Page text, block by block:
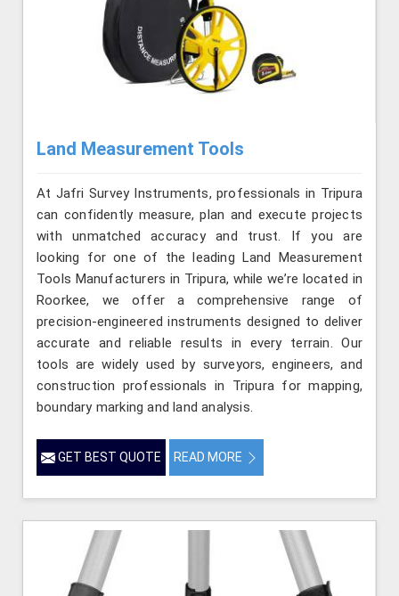
Land Measurement Tools
At Jafri Survey Instruments, professionals in Tripura
can confidently measure, plan and execute projects
with unmatched accuracy and trust. If you are
looking for one of the leading Land Measurement
Tools Manufacturers in Tripura, while we’re located in
Roorkee, we offer a comprehensive range of
precision-engineered instruments designed to deliver
accurate and reliable results in every terrain. Our
tools are widely used by surveyors, engineers, and
construction professionals in Tripura for mapping,
boundary marking and land analysis.
GET BEST QUOTE READ MORE